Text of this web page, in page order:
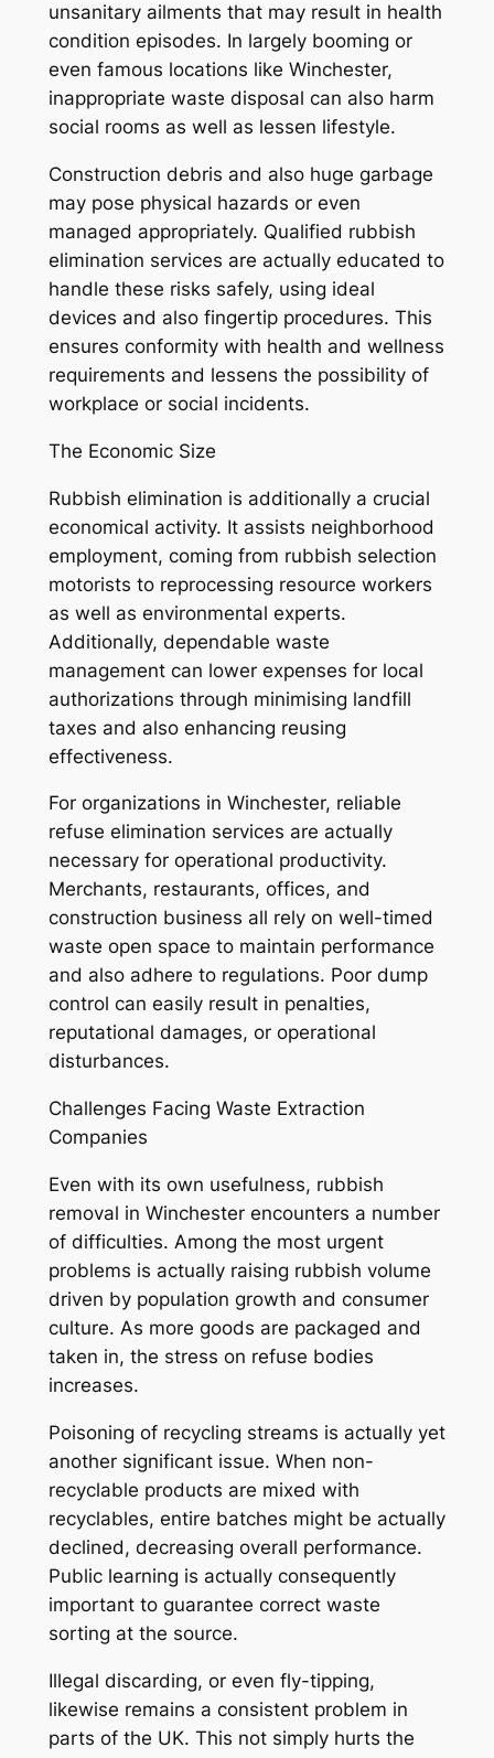
unsanitary ailments that may result in health
condition episodes. In largely booming or
even famous locations like Winchester,
inappropriate waste disposal can also harm
social rooms as well as lessen lifestyle.
Construction debris and also huge garbage
may pose physical hazards or even
managed appropriately. Qualified rubbish
elimination services are actually educated to
handle these risks safely, using ideal
devices and also fingertip procedures. This
ensures conformity with health and wellness
requirements and lessens the possibility of
workplace or social incidents.
The Economic Size
Rubbish elimination is additionally a crucial
economical activity. It assists neighborhood
employment, coming from rubbish selection
motorists to reprocessing resource workers
as well as environmental experts.
Additionally, dependable waste
management can lower expenses for local
authorizations through minimising landfill
taxes and also enhancing reusing
effectiveness.
For organizations in Winchester, reliable
refuse elimination services are actually
necessary for operational productivity.
Merchants, restaurants, offices, and
construction business all rely on well-timed
waste open space to maintain performance
and also adhere to regulations. Poor dump
control can easily result in penalties,
reputational damages, or operational
disturbances.
Challenges Facing Waste Extraction
Companies
Even with its own usefulness, rubbish
removal in Winchester encounters a number
of difficulties. Among the most urgent
problems is actually raising rubbish volume
driven by population growth and consumer
culture. As more goods are packaged and
taken in, the stress on refuse bodies
increases.
Poisoning of recycling streams is actually yet
another significant issue. When non-
recyclable products are mixed with
recyclables, entire batches might be actually
declined, decreasing overall performance.
Public learning is actually consequently
important to guarantee correct waste
sorting at the source.
Illegal discarding, or even fly-tipping,
likewise remains a consistent problem in
parts of the UK. This not simply hurts the